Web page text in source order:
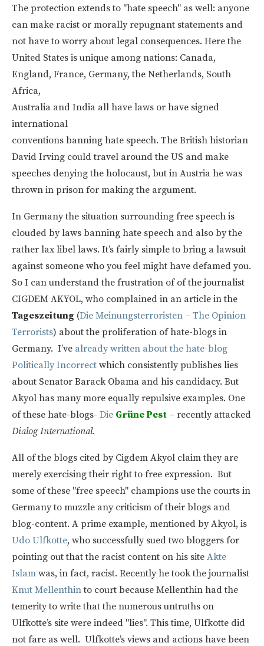
The protection extends to "hate speech" as well: anyone
can make racist or morally repugnant statements and
not have to worry about legal consequences. Here the
United States is unique among nations: Canada,
England, France, Germany, the Netherlands, South
Africa,
Australia and India all have laws or have signed
international
conventions banning hate speech. The British historian
David Irving could travel around the US and make
speeches denying the holocaust, but in Austria he was
thrown in prison for making the argument.
In Germany the situation surrounding free speech is
clouded by laws banning hate speech and also by the
rather lax libel laws. It’s fairly simple to bring a lawsuit
against someone who you feel might have defamed you.
So I can understand the frustration of of the journalist
CIGDEM AKYOL, who complained in an article in the
Tageszeitung (Die Meinungsterroristen – The Opinion
Terrorists) about the proliferation of hate-blogs in
Germany. I’ve already written about the hate-blog
Politically Incorrect which consistently publishes lies
about Senator Barack Obama and his candidacy. But
Akyol has many more equally repulsive examples. One
of these hate-blogs- Die Grüne Pest – recently attacked
Dialog International.
All of the blogs cited by Cigdem Akyol claim they are
merely exercising their right to free expression. But
some of these "free speech" champions use the courts in
Germany to muzzle any criticism of their blogs and
blog-content. A prime example, mentioned by Akyol, is
Udo Ulfkotte, who successfully sued two bloggers for
pointing out that the racist content on his site Akte
Islam was, in fact, racist. Recently he took the journalist
Knut Mellenthinto court because Mellenthin had the
temerity to write that the numerous untruths on
Ulfkotte’s site were indeed "lies". This time, Ulfkotte did
not fare as well. Ulfkotte’s views and actions have been